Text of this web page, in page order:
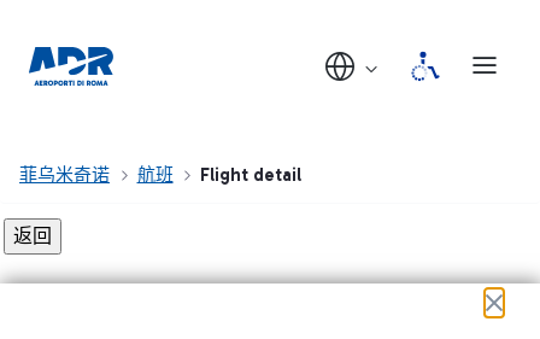
菲乌米奇诺 航班 Flight detail